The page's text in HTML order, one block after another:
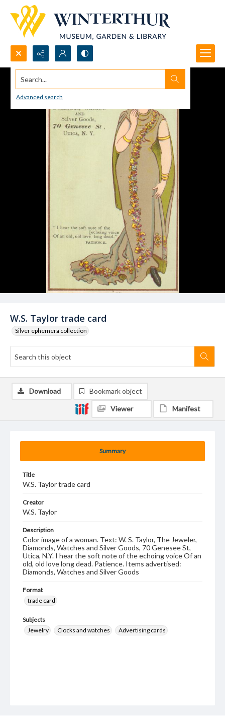
Search...
Advanced search
W.S. Taylor trade card
Silver ephemera collection
Summary
Title
W.S. Taylor trade card
Creator
W.S. Taylor
Description
Color image of a woman. Text: W. S. Taylor, The Jeweler,
Diamonds, Watches and Silver Goods, 70 Genesee St,
Utica, N.Y. I hear the soft note of the echoing voice Of an
old, old love long dead. Patience. Items advertised:
Diamonds, Watches and Silver Goods
Format
trade card
Subjects
Jewelry
Clocks and watches Advertising cards
Download Bookmark object
Viewer Manifest